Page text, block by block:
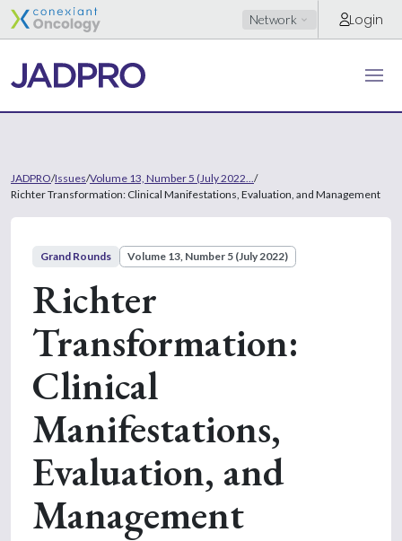
Network Login
JADPRO/Issues/Volume 13, Number 5 (July 2022... /
Richter Transformation: Clinical Manifestations, Evaluation, and Management
Grand Rounds Volume 13, Number 5 (July 2022)
Richter
Transformation:
Clinical
Manifestations,
Evaluation, and
Management